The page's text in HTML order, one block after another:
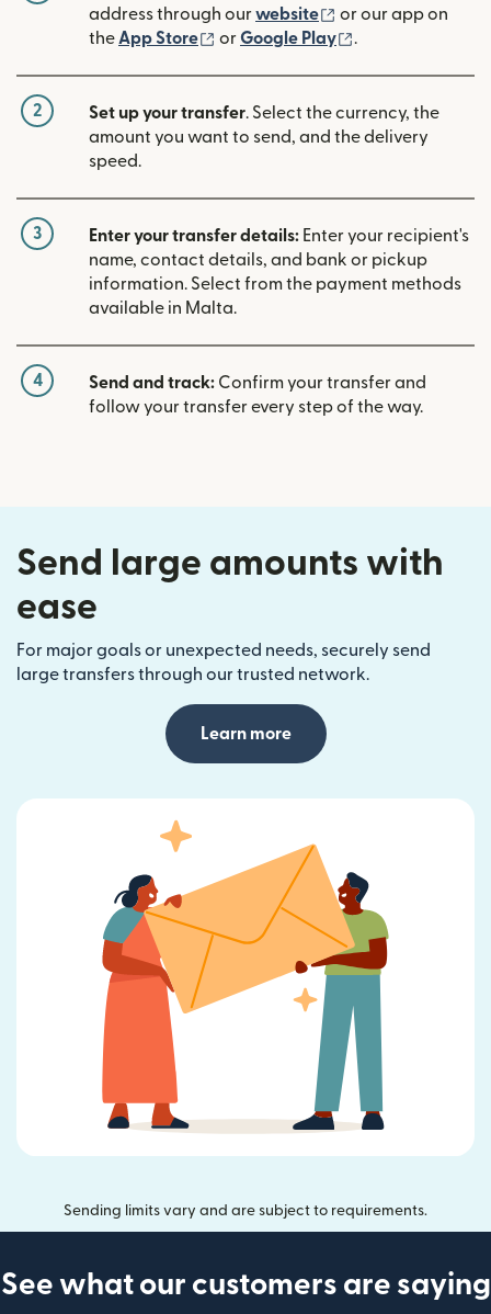
address through ourwebsite (opens in new
or our app on
the App Store (opens in new window)
orGoogle Play .
2 Set up your transfer. Select the currency, the
amount you want to send, and the delivery
speed.
3 Enter your transfer details: Enter your recipient's
name, contact details, and bank or pickup
information. Select from the payment methods
available in Malta.
4 Send and track: Confirm your transfer and
follow your transfer every step of the way.
Send large amounts with
ease
For major goals or unexpected needs, securely send
large transfers through our trusted network.
Learn more
Sending limits vary and are subject to requirements.
See what our customers are saying